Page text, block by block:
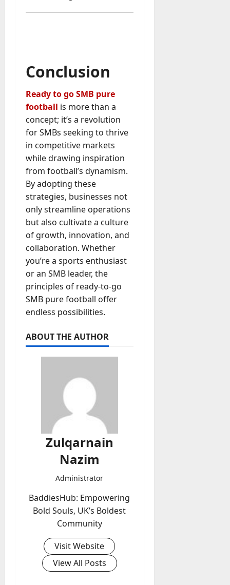
Conclusion
Ready to go SMB pure
football is more than a
concept; it’s a revolution
for SMBs seeking to thrive
in competitive markets
while drawing inspiration
from football’s dynamism.
By adopting these
strategies, businesses not
only streamline operations
but also cultivate a culture
of growth, innovation, and
collaboration. Whether
you’re a sports enthusiast
or an SMB leader, the
principles of ready-to-go
SMB pure football offer
endless possibilities.
ABOUT THE AUTHOR
Zulqarnain
Nazim
Administrator
BaddiesHub: Empowering
Bold Souls, UK’s Boldest
Community
Visit Website
View All Posts